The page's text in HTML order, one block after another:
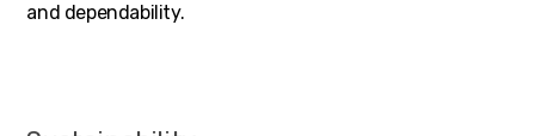
and dependability.